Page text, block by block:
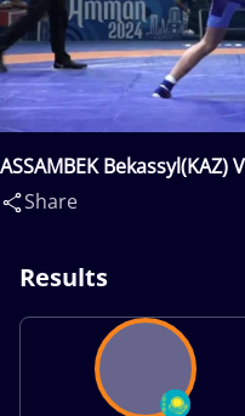
ASSAMBEK Bekassyl(KAZ)
Share
Results